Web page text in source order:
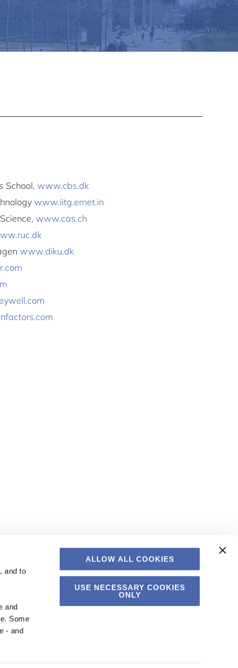
and to
and
Some
- and
ALLOW ALL COOKIES
USE NECESSARY COOKIES
ONLY
School, www.cbs.dk
www.iitg.ernet.in
www.cas.ch
www.diku.dk